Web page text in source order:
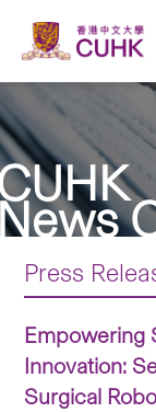
Press
Empowering
Innovation:
Surgical